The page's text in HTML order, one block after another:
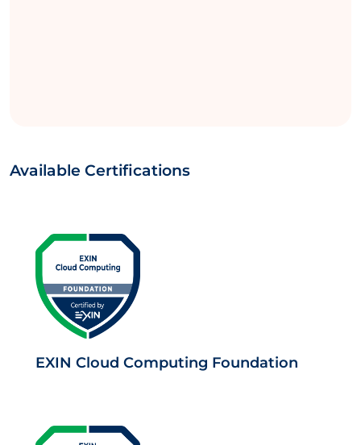
Available Certifications
EXIN Cloud Computing Foundation